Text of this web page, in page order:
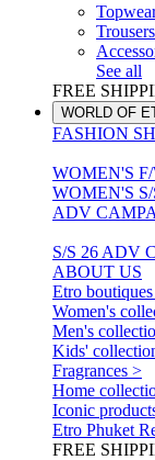
See all
FREE
WORLD OF
FASHION
WOMEN'S
WOMEN'S
ADV
S/S 26 ADV
ABOUT US
Etro
Women's
Men's
Kids'
Fragrances >
Home
Iconic
Etro Phuket
FREE